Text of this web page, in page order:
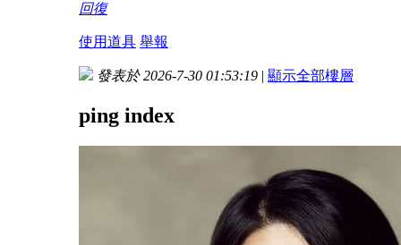
回復
使用道具 舉報
發表於 2026-7-30 01:53:19 | 顯示全部樓層
ping index